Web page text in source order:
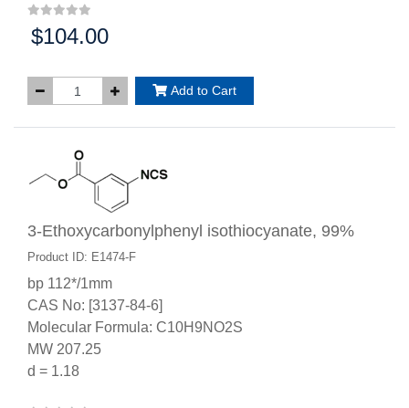
Price:
$104.00
Add to Cart
3-Ethoxycarbonylphenyl isothiocyanate, 99%
Product ID: E1474-F
bp 112*/1mm
CAS No: [3137-84-6]
Molecular Formula: C10H9NO2S
MW 207.25
d = 1.18